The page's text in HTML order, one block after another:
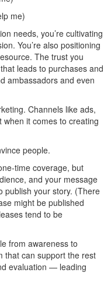
me)
needs, you’re cultivating
You’re also positioning
The trust you
leads to purchases and
ambassadors and even
Channels like ads,
it comes to creating
people.
time coverage, but
and your message
publish your story. (There
might be published
tend to be
from awareness to
that can support the rest
evaluation — leading